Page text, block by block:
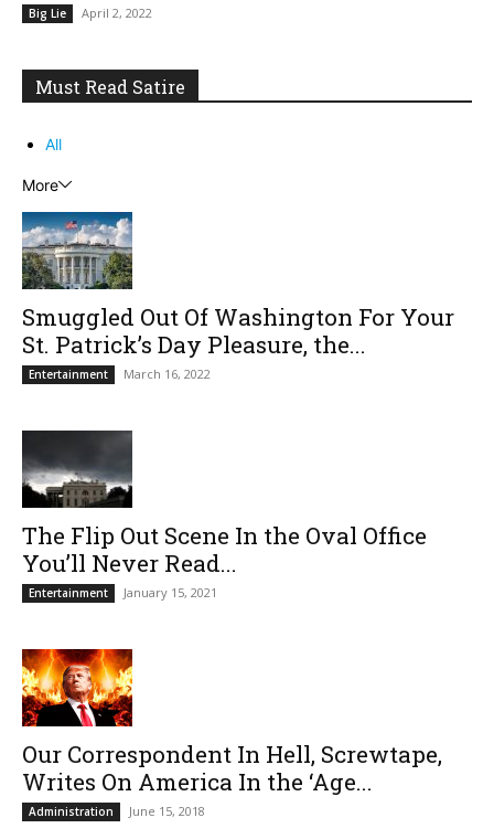
Big Lie April 2, 2022
Must Read Satire
All
More
Smuggled Out Of Washington For Your
St. Patrick’s Day Pleasure, the...
Entertainment March 16, 2022
The Flip Out Scene In the Oval Office
You’ll Never Read...
Entertainment January 15, 2021
Our Correspondent In Hell, Screwtape,
Writes On America In the ‘Age...
Administration June 15, 2018